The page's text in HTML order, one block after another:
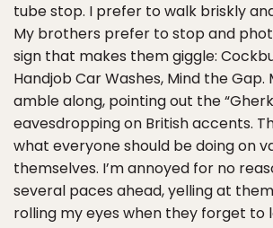
tube stop. I prefer to walk briskly
My brothers prefer to stop and
sign that makes them giggle:
Handjob Car Washes, Mind the Gap.
amble along, pointing out the
eavesdropping on British accents.
what everyone should be doing on
themselves. I’m annoyed for no
several paces ahead, yelling at
rolling my eyes when they forget to